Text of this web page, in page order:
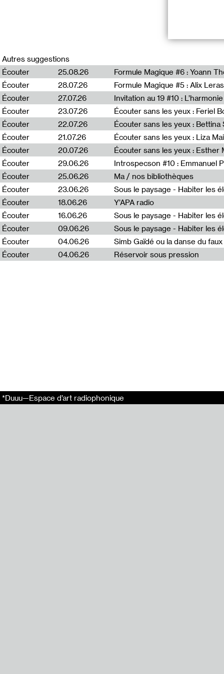
RADIO
*Duuu Radio
broadcasted
program
France, and
Lithuania, as
Puota #6 : Mėta
« Puota »
immersed in a
into focus
art and
Deimantė
Emission
Arthur Bécart.
Ce projet
Ce projet a été
Radio Vilnius
Autres suggestions
Écouter
25.08.26 Formule Magique #6 : Yoann
Écouter
28.07.26 Formule Magique #5 : Alix
Écouter
27.07.26 Invitation au 19 #10 :
Écouter
23.07.26 Écouter sans les yeux : Feriel
Écouter
22.07.26 Écouter sans les yeux : Bettina
Écouter
21.07.26 Écouter sans les yeux : Liza
Écouter
20.07.26 Écouter sans les yeux : Esther
Écouter
29.06.26 Introspecson #10 : Emmanuel
Écouter
25.06.26 Ma / nos bibliothèques
Écouter
23.06.26
Écouter
18.06.26 Y’APA radio
Écouter
16.06.26
Écouter
09.06.26
Écouter
04.06.26 Simb Gaïdé ou la danse du
Écouter
04.06.26 Réservoir sous pression
*Duuu—Espace d’art radiophonique